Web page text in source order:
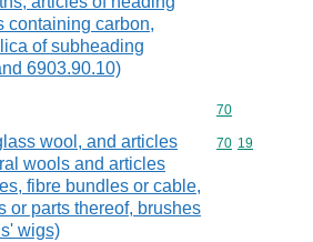
containing carbon,
of subheading
6903.90.10)
Commodity
70
wool, and articles
wools and articles
fibre bundles or cable,
or parts thereof, brushes
wigs)
Commodity
70 19